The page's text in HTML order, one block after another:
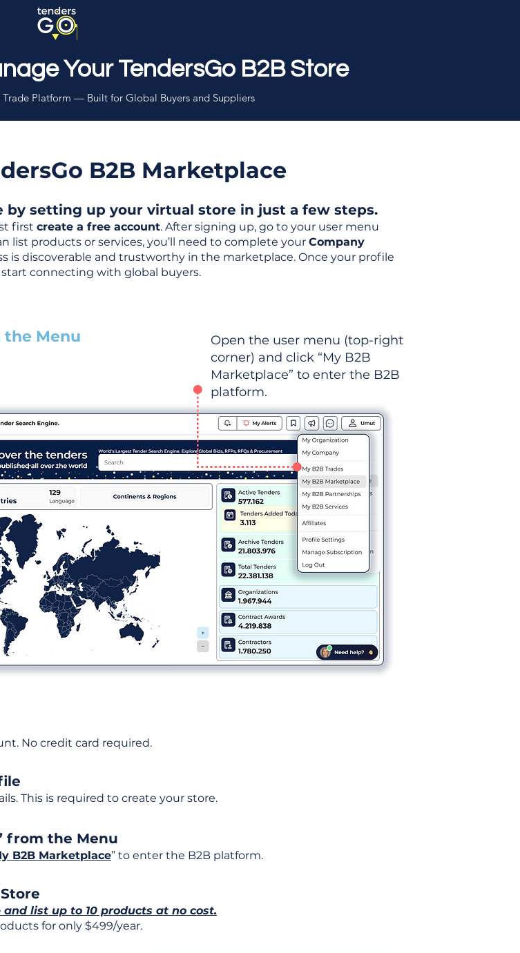
Your TendersGo B2B Store
Trade Platform — Built for Global Buyers and Suppliers
B2B Marketplace
by setting up your virtual store in just a few steps.
first create a free account. After signing up, go to your user menu
list products or services, you’ll need to complete your Company
is discoverable and trustworthy in the marketplace. Once your profile
connecting with global buyers.
the Menu
Open the user menu (top-right
corner) and click “My B2B
Marketplace” to enter the B2B
platform.
No credit card required.
This is required to create your store.
from the Menu
B2B Marketplace” to enter the B2B platform.
list up to 10 products at no cost.
for only $499/year.